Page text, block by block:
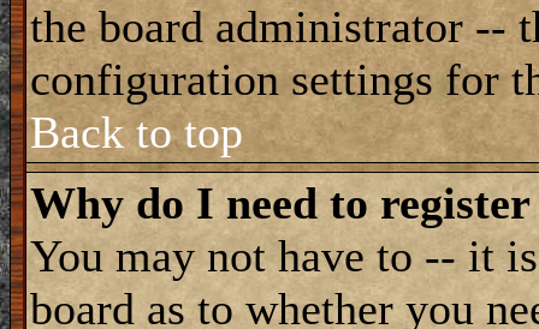
the board administrator --
configuration settings for
Back to top
Why do I need to
You may not have to -- it
board as to whether you